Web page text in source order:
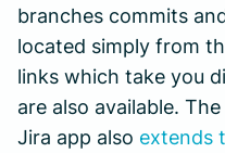
branches commits
located simply from
links which take you
are also available.
Jira app also extends